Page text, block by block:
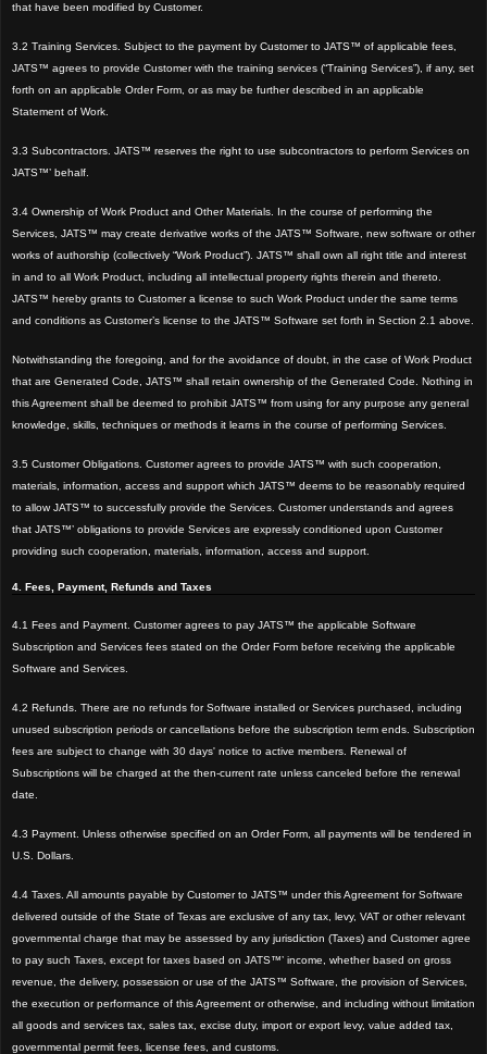
that have been modified by Customer.
3.2 Training Services. Subject to the payment by Customer to JATS™ of applicable fees,
JATS™ agrees to provide Customer with the training services (“Training Services”), if any, set
forth on an applicable Order Form, or as may be further described in an applicable
Statement of Work.
3.3 Subcontractors. JATS™ reserves the right to use subcontractors to perform Services on
JATS™’ behalf.
3.4 Ownership of Work Product and Other Materials. In the course of performing the
Services, JATS™ may create derivative works of the JATS™ Software, new software or other
works of authorship (collectively “Work Product”). JATS™ shall own all right title and interest
in and to all Work Product, including all intellectual property rights therein and thereto.
JATS™ hereby grants to Customer a license to such Work Product under the same terms
and conditions as Customer’s license to the JATS™ Software set forth in Section 2.1 above.
Notwithstanding the foregoing, and for the avoidance of doubt, in the case of Work Product
that are Generated Code, JATS™ shall retain ownership of the Generated Code. Nothing in
this Agreement shall be deemed to prohibit JATS™ from using for any purpose any general
knowledge, skills, techniques or methods it learns in the course of performing Services.
3.5 Customer Obligations. Customer agrees to provide JATS™ with such cooperation,
materials, information, access and support which JATS™ deems to be reasonably required
to allow JATS™ to successfully provide the Services. Customer understands and agrees
that JATS™’ obligations to provide Services are expressly conditioned upon Customer
providing such cooperation, materials, information, access and support.
4. Fees, Payment, Refunds and Taxes
4.1 Fees and Payment. Customer agrees to pay JATS™ the applicable Software
Subscription and Services fees stated on the Order Form before receiving the applicable
Software and Services.
4.2 Refunds. There are no refunds for Software installed or Services purchased, including
unused subscription periods or cancellations before the subscription term ends. Subscription
fees are subject to change with 30 days' notice to active members. Renewal of
Subscriptions will be charged at the then-current rate unless canceled before the renewal
date.
4.3 Payment. Unless otherwise specified on an Order Form, all payments will be tendered in
U.S. Dollars.
4.4 Taxes. All amounts payable by Customer to JATS™ under this Agreement for Software
delivered outside of the State of Texas are exclusive of any tax, levy, VAT or other relevant
governmental charge that may be assessed by any jurisdiction (Taxes) and Customer agree
to pay such Taxes, except for taxes based on JATS™’ income, whether based on gross
revenue, the delivery, possession or use of the JATS™ Software, the provision of Services,
the execution or performance of this Agreement or otherwise, and including without limitation
all goods and services tax, sales tax, excise duty, import or export levy, value added tax,
governmental permit fees, license fees, and customs.